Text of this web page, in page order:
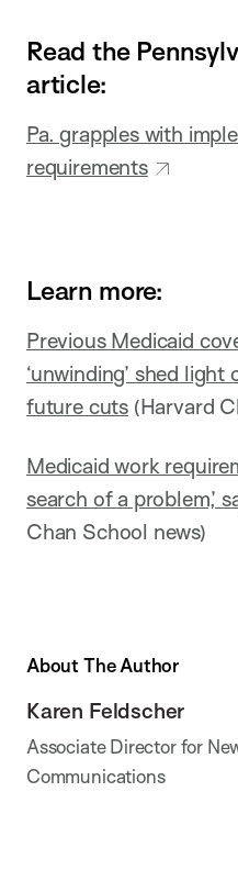
Read the
article:
Pa. grapples with
requirements
Learn more:
Previous Medicaid
‘unwinding’ shed
future cuts (Harvard
Medicaid work
search of a problem,’
Chan School news)
About The Author
Karen Feldscher
Associate Director for
Communications